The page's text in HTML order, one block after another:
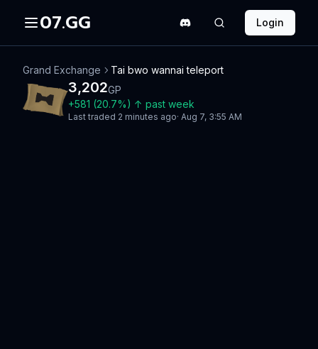
07.GG Login
Grand Exchange Tai bwo wannai teleport
3,202GP
+581 (20.7%) ↑ past week
Last traded 2 minutes ago· Aug 7, 3:55 AM